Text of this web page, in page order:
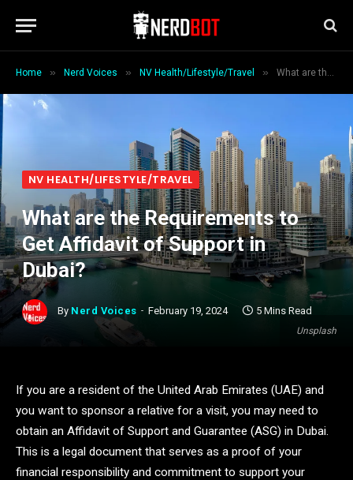
Home » Nerd Voices » NV Health/Lifestyle/Travel » What are the Requirements to Get Affidavit of Support in Dubai?
Unsplash
NV HEALTH/LIFESTYLE/TRAVEL
What are the Requirements to
Get Affidavit of Support in
Dubai?
By Nerd Voices February 19, 2024 5 Mins Read
If you are a resident of the United Arab Emirates (UAE) and
you want to sponsor a relative for a visit, you may need to
obtain an Affidavit of Support and Guarantee (ASG) in Dubai.
This is a legal document that serves as a proof of your
financial responsibility and commitment to support your